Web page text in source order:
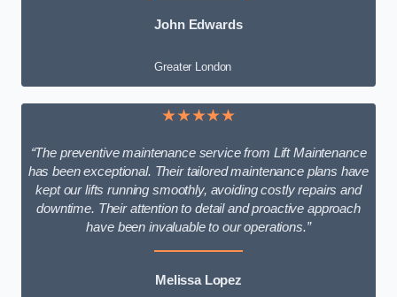
John Edwards
Greater London
★★★★★
“The preventive maintenance service from Lift Maintenance
has been exceptional. Their tailored maintenance plans have
kept our lifts running smoothly, avoiding costly repairs and
downtime. Their attention to detail and proactive approach
have been invaluable to our operations.”
Melissa Lopez